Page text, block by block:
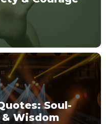
Soul-
Wisdom